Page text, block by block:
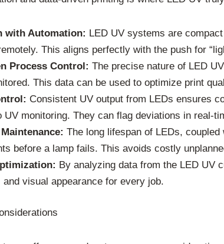
with Automation: LED UV systems are
This aligns perfectly with the push for
Process Control: The precise nature of LED
This data can be used to optimize print
Consistent UV output from LEDs ensures
UV monitoring. They can flag deviations in real-
The long lifespan of LEDs,
before a lamp fails. This avoids costly
By analyzing data from the LED UV
and visual appearance for every job.